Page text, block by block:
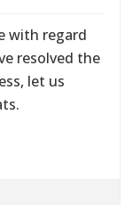
with regard
resolved the
let us